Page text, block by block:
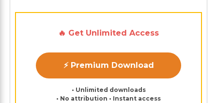
🔥 Get Unlimited Access
⚡ Premium Download
• Unlimited downloads
• No attribution • Instant access